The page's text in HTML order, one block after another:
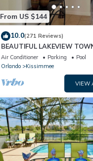
From US $144
10.0(271 Reviews)
BEAUTIFUL LAKEVIEW
MILES TO DISNEY. FULLY
Air Conditioner Parking
Pool
Orlando
Kissimmee
VIEW